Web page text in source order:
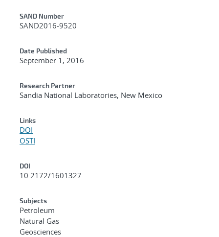
Additional Metadata
SAND Number
SAND2016-9520
Date Published
September 1, 2016
Research Partner
Sandia National Laboratories, New Mexico
Links
DOI
OSTI
DOI
10.2172/1601327
Subjects
Petroleum
Natural Gas
Geosciences